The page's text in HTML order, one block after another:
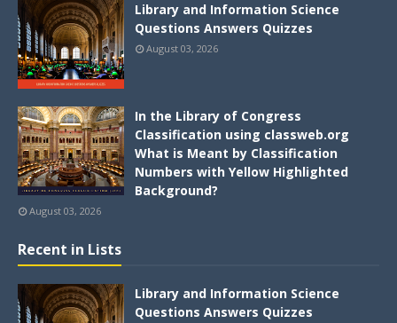
Library and Information Science
Questions Answers Quizzes
August 03, 2026
In the Library of Congress
Classification using classweb.org
What is Meant by Classification
Numbers with Yellow Highlighted
Background?
August 03, 2026
Recent in Lists
Library and Information Science
Questions Answers Quizzes